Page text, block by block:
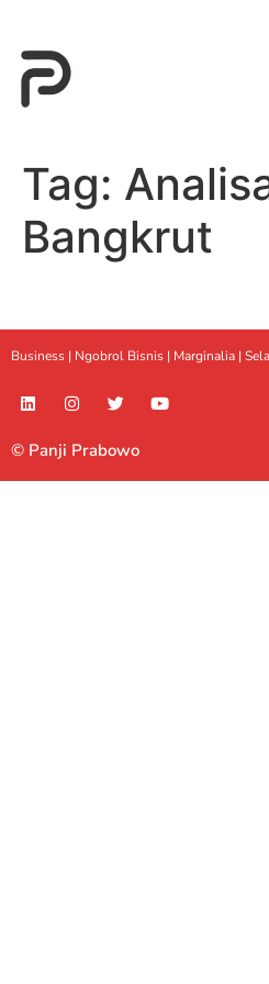
Tag:
Bangkrut
Business | Ngobrol Bisnis | Marginalia |
© Panji Prabowo